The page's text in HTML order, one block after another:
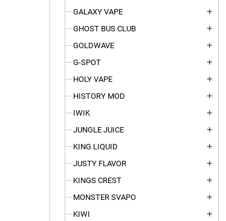
GALAXY VAPE add
GHOST BUS CLUB add
GOLDWAVE add
G-SPOT add
HOLY VAPE add
HISTORY MOD add
IWIK add
JUNGLE JUICE add
KING LIQUID add
JUSTY FLAVOR add
KINGS CREST add
MONSTER SVAPO add
KIWI add